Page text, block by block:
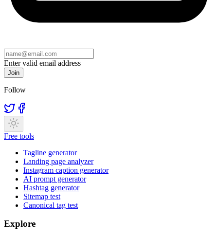
Enter valid email address
Join
Follow
Free tools
Tagline generator
Landing page analyzer
Instagram caption generator
AI prompt generator
Hashtag generator
Sitemap test
Canonical tag test
Explore